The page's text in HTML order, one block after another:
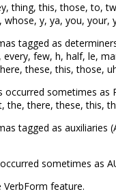
thing, this, those, to,
y, ya, you, your,
tagged as
every, few, h, half, le,
these, this, those,
sometimes as
the, there, these, this,
tagged as auxiliaries
sometimes as
feature.